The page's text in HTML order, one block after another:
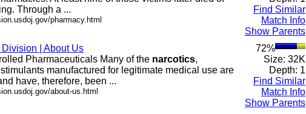
Through a ...
pharmacy.html
Find Similar
Match Info
Show Parents
| About Us
Pharmaceuticals Many of the narcotics,
manufactured for legitimate medical use are
have, therefore, been ...
about-us.html
72%
Size: 32K
Depth: 1
Find Similar
Match Info
Show Parents